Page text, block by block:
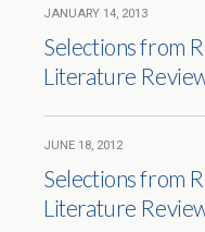
JANUARY 14, 2013
Selections from
Literature
JUNE 18, 2012
Selections from
Literature